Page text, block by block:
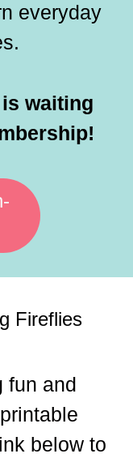
everyday
waiting
Fireflies
fun and
below to